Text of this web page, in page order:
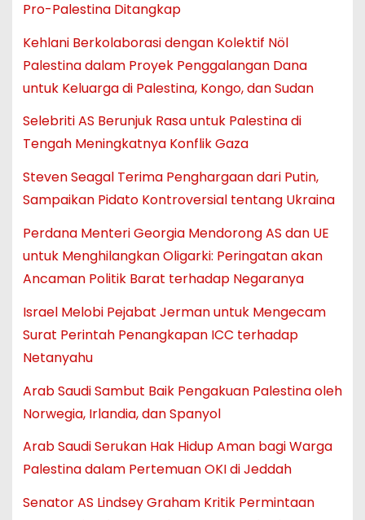
Pro-Palestina Ditangkap
Kehlani Berkolaborasi dengan Kolektif Nöl
Palestina dalam Proyek Penggalangan Dana
untuk Keluarga di Palestina, Kongo, dan Sudan
Selebriti AS Berunjuk Rasa untuk Palestina di
Tengah Meningkatnya Konflik Gaza
Steven Seagal Terima Penghargaan dari Putin,
Sampaikan Pidato Kontroversial tentang Ukraina
Perdana Menteri Georgia Mendorong AS dan UE
untuk Menghilangkan Oligarki: Peringatan akan
Ancaman Politik Barat terhadap Negaranya
Israel Melobi Pejabat Jerman untuk Mengecam
Surat Perintah Penangkapan ICC terhadap
Netanyahu
Arab Saudi Sambut Baik Pengakuan Palestina oleh
Norwegia, Irlandia, dan Spanyol
Arab Saudi Serukan Hak Hidup Aman bagi Warga
Palestina dalam Pertemuan OKI di Jeddah
Senator AS Lindsey Graham Kritik Permintaan